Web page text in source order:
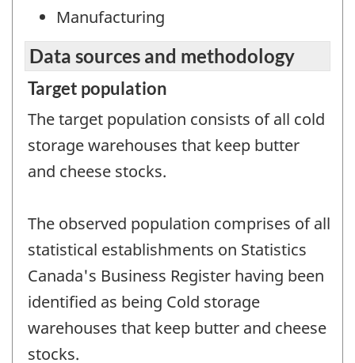
Manufacturing
Data sources and methodology
Target population
The target population consists of all cold
storage warehouses that keep butter
and cheese stocks.
The observed population comprises of all
statistical establishments on Statistics
Canada's Business Register having been
identified as being Cold storage
warehouses that keep butter and cheese
stocks.